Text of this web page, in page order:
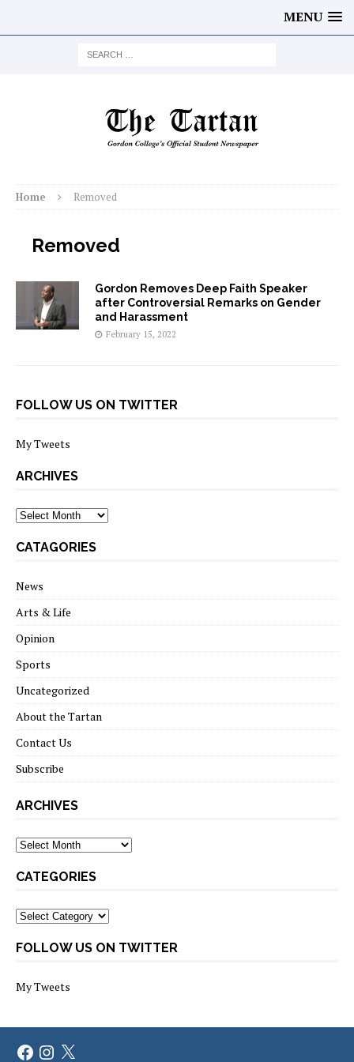
MENU
Home Removed
Removed
Gordon Removes Deep Faith Speaker
after Controversial Remarks on Gender
and Harassment
February 15, 2022
FOLLOW US ON TWITTER
My Tweets
ARCHIVES
archives
CATAGORIES
News
Arts & Life
Opinion
Sports
Uncategorized
About the Tartan
Contact Us
Subscribe
ARCHIVES
Archives
CATEGORIES
Categories
FOLLOW US ON TWITTER
My Tweets
FacebookInstagram
X